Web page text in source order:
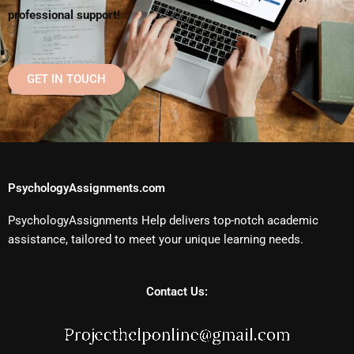
professional support!
GET IN TOUCH
PsychologyAssignments.com
PsychologyAssignments Help delivers top-notch academic
assistance, tailored to meet your unique learning needs.
Contact Us: